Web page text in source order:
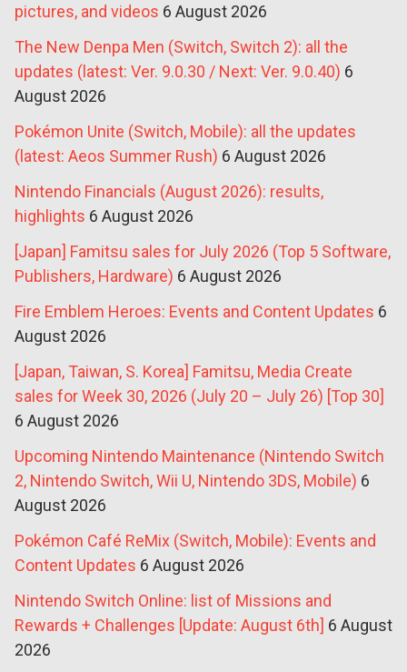
pictures, and videos 6 August 2026
The New Denpa Men (Switch, Switch 2): all the
updates (latest: Ver. 9.0.30 / Next: Ver. 9.0.40) 6
August 2026
Pokémon Unite (Switch, Mobile): all the updates
(latest: Aeos Summer Rush) 6 August 2026
Nintendo Financials (August 2026): results,
highlights 6 August 2026
[Japan] Famitsu sales for July 2026 (Top 5 Software,
Publishers, Hardware) 6 August 2026
Fire Emblem Heroes: Events and Content Updates 6
August 2026
[Japan, Taiwan, S. Korea] Famitsu, Media Create
sales for Week 30, 2026 (July 20 – July 26) [Top 30]
6 August 2026
Upcoming Nintendo Maintenance (Nintendo Switch
2, Nintendo Switch, Wii U, Nintendo 3DS, Mobile) 6
August 2026
Pokémon Café ReMix (Switch, Mobile): Events and
Content Updates 6 August 2026
Nintendo Switch Online: list of Missions and
Rewards + Challenges [Update: August 6th] 6 August
2026